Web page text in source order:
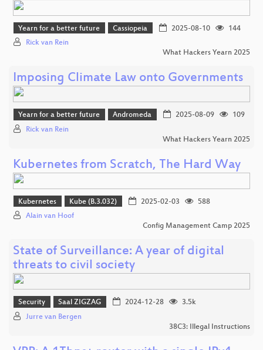
Yearn for a better future Cassiopeia 2025-08-10
144
Rick van Rein
What Hackers Yearn 2025
Imposing Climate Law onto Governments
Yearn for a better future Andromeda 2025-08-09
109
Rick van Rein
What Hackers Yearn 2025
Kubernetes from Scratch, The Hard Way
Kubernetes Kube (B.3.032) 2025-02-03
588
Alain van Hoof
Config Management Camp 2025
State of Surveillance: A year of digital
threats to civil society
Security Saal ZIGZAG 2024-12-28
3.5k
Jurre van Bergen
38C3: Illegal Instructions